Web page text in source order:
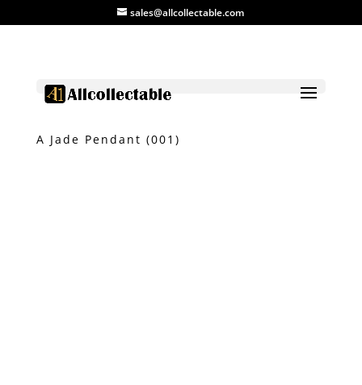
sales@allcollectable.com
A Jade Pendant (001)